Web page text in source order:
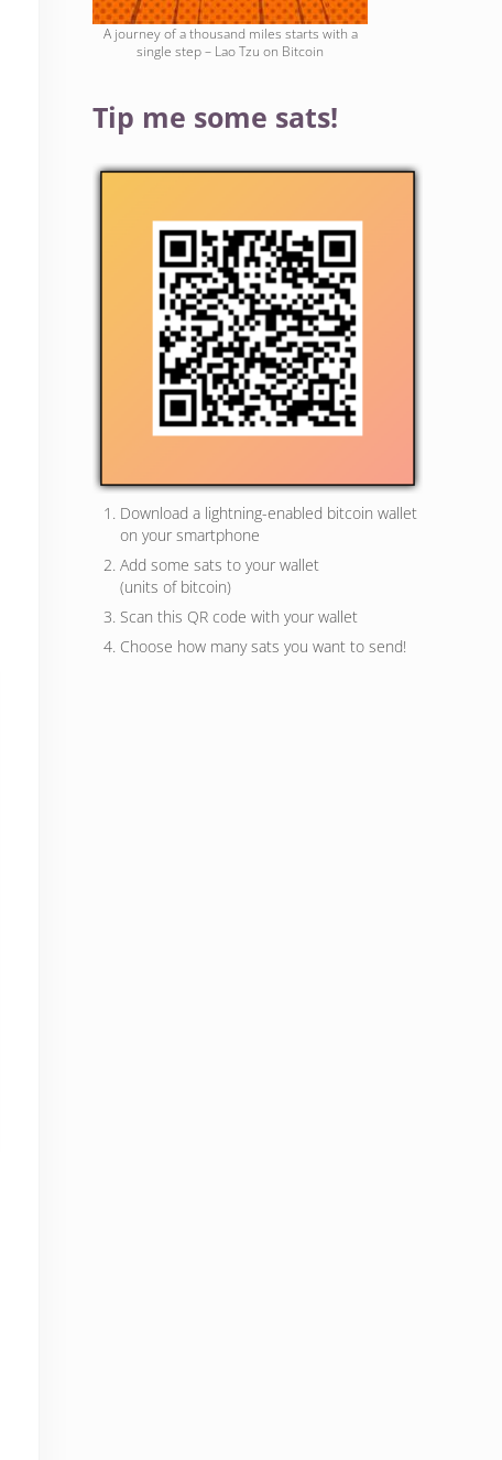
A journey of a thousand miles starts with a
single step – Lao Tzu on Bitcoin
Tip me some sats!
Download a lightning-enabled bitcoin wallet
on your smartphone
Add some sats to your wallet
(units of bitcoin)
Scan this QR code with your wallet
Choose how many sats you want to send!